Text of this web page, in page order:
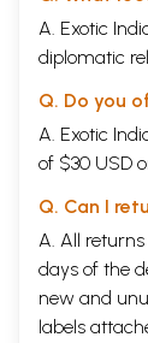
A. Exotic
diplomatic
Q. Do you
A. Exotic
of $30 USD
Q. Can I
A. All
days of the
new and
labels